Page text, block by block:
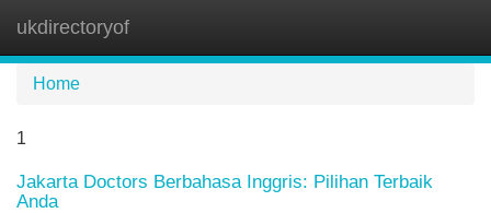
ukdirectoryof
Home
1
Jakarta Doctors Berbahasa Inggris: Pilihan Terbaik
Anda